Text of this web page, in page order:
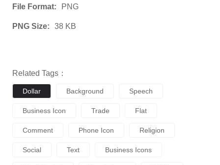
File Format: PNG
PNG Size: 38 KB
Related Tags：
Dollar Background Speech
Business Icon Trade Flat
Comment Phone Icon Religion
Social Text Business Icons